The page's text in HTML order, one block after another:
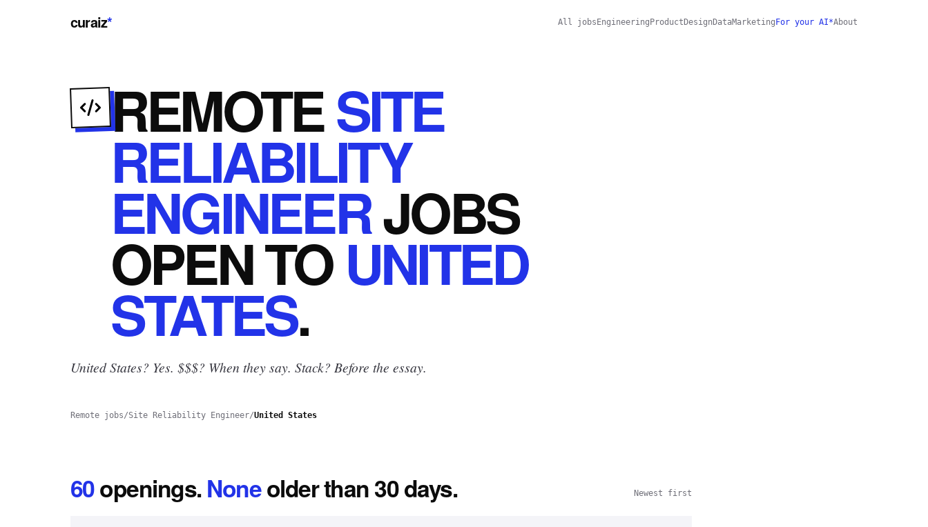
curaiz* All jobs Engineering Product Design DataMarketing For your AI*About
REMOTESITE
RELIABILITY
ENGINEERJOBS
OPENTOUNITED
STATES.
United States? Yes. $$$? When they say. Stack? Before the essay.
Remote jobs/Site Reliability Engineer/United States
60openings.Noneolder than 30 days. Newest first